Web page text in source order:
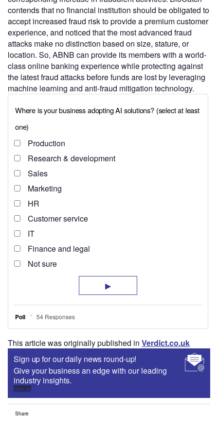
contends that no financial institution should be obligated to
accept increased fraud risk to provide a premium customer
experience, and noticed that the most advanced fraud
attacks make no distinction based on size, stature, or
location. So, ABNB can provide its members with a world-
class online banking experience while protecting against
the latest fraud attacks before funds are lost by leveraging
machine learning and anti-fraud mitigation technology.
This article was originally published in Verdict.co.uk
Sign up for our daily news round-up!
Give your business an edge with our leading
industry insights.
Sign up
Share